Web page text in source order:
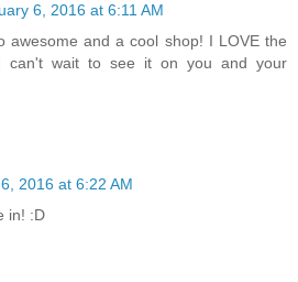
6, 2016 at 6:11 AM
awesome and a cool shop! I LOVE the
can't wait to see it on you and your
2016 at 6:22 AM
in! :D